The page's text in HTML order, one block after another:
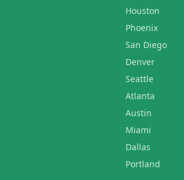
Houston
Phoenix
San Diego
Denver
Seattle
Atlanta
Austin
Miami
Dallas
Portland